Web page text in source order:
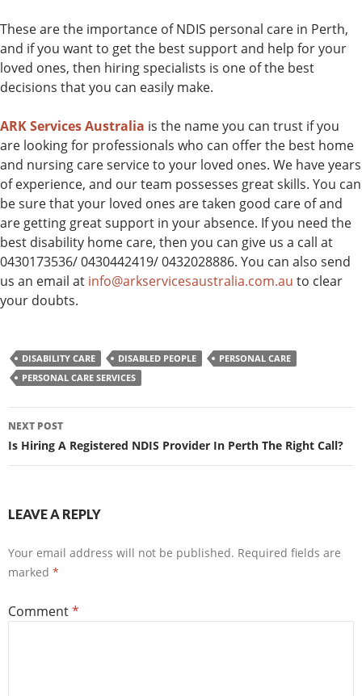
These are the importance of NDIS personal care in Perth,
and if you want to get the best support and help for your
loved ones, then hiring specialists is one of the best
decisions that you can easily make.
ARK Services Australia is the name you can trust if you
are looking for professionals who can offer the best home
and nursing care service to your loved ones. We have years
of experience, and our team possesses great skills. You can
be sure that your loved ones are taken good care of and
are getting great support in your absence. If you need the
best disability home care, then you can give us a call at
0430173536/ 0430442419/ 0432028886. You can also send
us an email at info@arkservicesaustralia.com.au to clear
your doubts.
DISABILITY CARE DISABLED PEOPLE
PERSONAL CARE
PERSONAL CARE SERVICES
Post
navigation
NEXT POST
Is Hiring A Registered NDIS Provider In Perth The Right Call?
LEAVE A REPLY
Your email address will not be published. Required fields are
marked *
Comment*